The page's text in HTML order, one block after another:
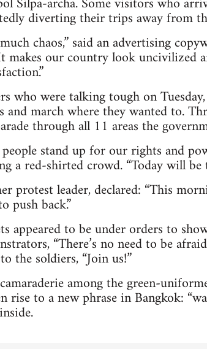
diverting their trips away from
chaos,” said an advertising
makes our country look uncivilized
who were talking tough on
march where they wanted to.
through all 11 areas the
stand up for our rights and
a red-shirted crowd. “Today will
protest leader, declared: “This
push back.”
appeared to be under orders to
“There’s no need to be
the soldiers, “Join us!”
among the green-
rise to a new phrase in Bangkok: